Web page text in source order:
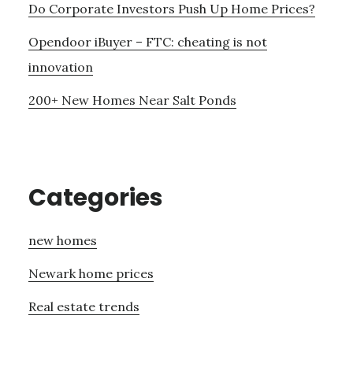
Do Corporate Investors Push Up Home Prices?
Opendoor iBuyer – FTC: cheating is not
innovation
200+ New Homes Near Salt Ponds
Categories
new homes
Newark home prices
Real estate trends